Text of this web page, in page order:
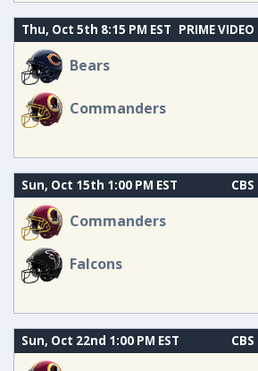
Thu, Oct 5th 8:15 PM EST PRIME VIDEO
Bears
Commanders
Sun, Oct 15th 1:00 PM EST CBS
Commanders
Falcons
Sun, Oct 22nd 1:00 PM EST CBS